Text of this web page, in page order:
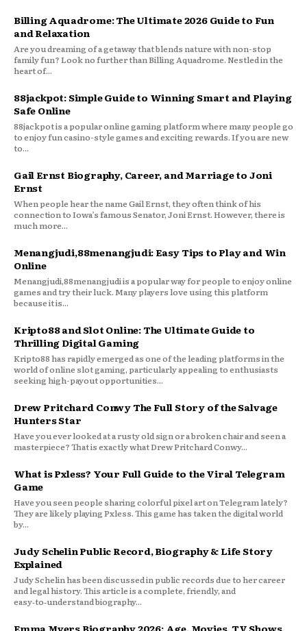
Billing Aquadrome: The Ultimate 2026 Guide to Fun
and Relaxation
Are you dreaming of a getaway that blends nature with non-stop
family fun? Look no further than Billing Aquadrome. Nestled in the
heart of...
88jackpot: Simple Guide to Winning Smart and Playing
Safe Online
88jackpot is a popular online gaming platform where many people go
to enjoy fun casino-style games and exciting rewards. If you are new
to...
Gail Ernst Biography, Career, and Marriage to Joni
Ernst
When people hear the name Gail Ernst, they often think of his
connection to Iowa’s famous Senator, Joni Ernst. However, there is
much more...
Menangjudi,88menangjudi: Easy Tips to Play and Win
Online
Menangjudi,88menangjudi is a popular way for people to enjoy online
games and try their luck. Many players love using this platform
because it is...
Kripto88 and Slot Online: The Ultimate Guide to
Thrilling Digital Gaming
Kripto88 has rapidly emerged as one of the leading platforms in the
world of online slot gaming, particularly appealing to enthusiasts
seeking high-payout opportunities...
Drew Pritchard Conwy The Full Story of the Salvage
Hunters Star
Have you ever looked at a rusty old sign or a broken chair and seen a
masterpiece? That is exactly what Drew Pritchard Conwy...
What is Pxless? Your Full Guide to the Viral Telegram
Game
Have you seen people sharing colorful pixel art on Telegram lately?
They are likely playing Pxless. This game has taken the digital world
by...
Judy Schelin Public Record, Biography & Life Story
Explained
Judy Schelin has been discussed in public records due to her career
and legal history. This article is a complete, friendly, and
easy‑to‑understand biography...
Emma Myers Biography 2026: Age, Movies, TV Shows,